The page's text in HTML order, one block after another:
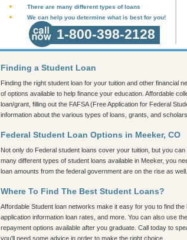
There are many different types of loans
We can help you determine what is best for you!
1-800-398-2128
Finding a Student Loan
Finding the right student loan for your tuition and other financial
of options available to help finance your education. Affordable
loan/grant, filling out the FAFSA (Free Application for Federal
information about the various types of loans, grants, and
Federal Student Loan Options in Meeker, CO
Not only do Federal student loans cover your tuition, but you
many different types of student loans available in Meeker, you
loan amounts from the federal government are on the rise as
Where To Find The Best Student Loans?
Affordable Student loan networks make it easy for you to find
application information loan rates, and more. You can also use
repayment options available after you graduate. Call today to
you'll need some advice in order to make the right choice.